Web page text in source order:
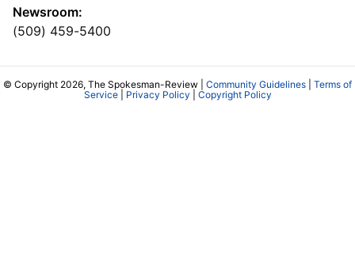
Newsroom:
(509) 459-5400
© Copyright 2026, The Spokesman-Review | Community Guidelines
Terms of
Service| Privacy Policy Copyright Policy